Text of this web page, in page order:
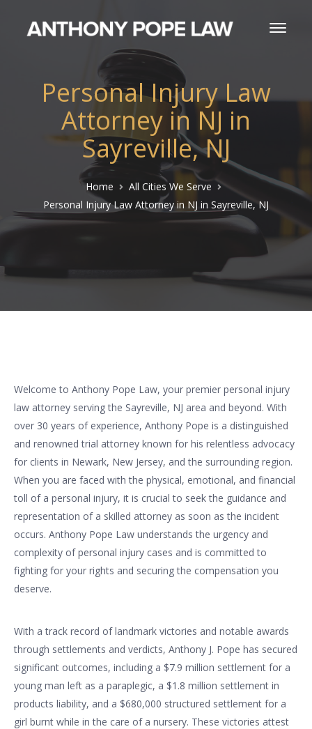
Personal Injury Law
Attorney in NJ in
Sayreville, NJ
Home
All Cities We Serve
Personal Injury Law Attorney in NJ in Sayreville, NJ
Welcome to Anthony Pope Law, your premier personal injury
law attorney serving the Sayreville, NJ area and beyond. With
over 30 years of experience, Anthony Pope is a distinguished
and renowned trial attorney known for his relentless advocacy
for clients in Newark, New Jersey, and the surrounding region.
When you are faced with the physical, emotional, and financial
toll of a personal injury, it is crucial to seek the guidance and
representation of a skilled attorney as soon as the incident
occurs. Anthony Pope Law understands the urgency and
complexity of personal injury cases and is committed to
fighting for your rights and securing the compensation you
deserve.
With a track record of landmark victories and notable awards
through settlements and verdicts, Anthony J. Pope has secured
significant outcomes, including a $7.9 million settlement for a
young man left as a paraplegic, a $1.8 million settlement in
products liability, and a $680,000 structured settlement for a
girl burnt while in the care of a nursery. These victories attest